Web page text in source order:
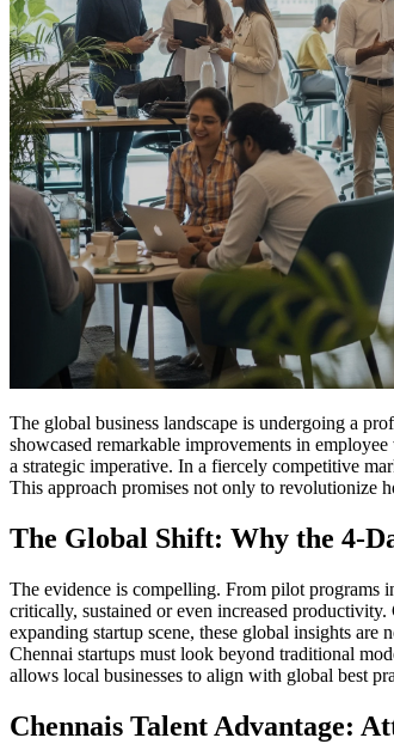
The global business landscape is undergoing a
showcased remarkable improvements in
a strategic imperative. In a fiercely competitive
This approach promises not only to revolutionize
The Global Shift: Why the 4-
The evidence is compelling. From pilot programs
critically, sustained or even increased
expanding startup scene, these global insights
Chennai startups must look beyond traditional
allows local businesses to align with global best
Chennais Talent Advantage: